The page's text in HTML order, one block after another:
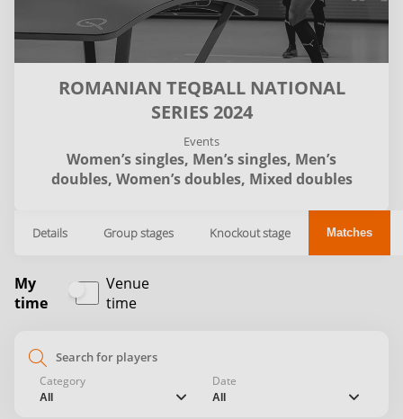
ROMANIAN TEQBALL NATIONAL
SERIES 2024
Events
Women’s singles, Men’s singles, Men’s
doubles, Women’s doubles, Mixed doubles
Details Group stages Knockout stage Matches
My
time
Venue
time
search
Category
All chevron_down
Date
All chevron_down